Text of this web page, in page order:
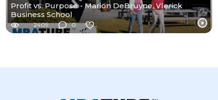
Profit vs. Purpose - Marion DeBruyne, Vlerick
Business School
2409 0